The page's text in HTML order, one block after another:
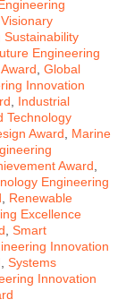
Sustainability
Engineering
Global
Innovation
Industrial
Technology
Award
Marine
Award
Engineering
Renewable
Excellence
Smart
Innovation
Systems
Innovation